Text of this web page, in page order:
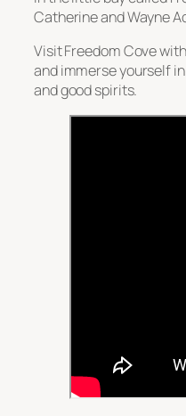
Catherine and Wayne
Visit Freedom Cove with
and immerse yourself
and good spirits.